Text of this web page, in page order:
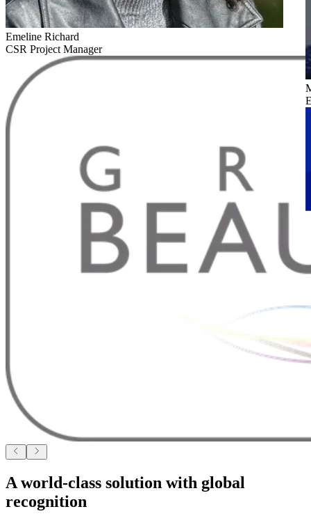
Emeline Richard
CSR Project Manager
A world-class solution with global
recognition